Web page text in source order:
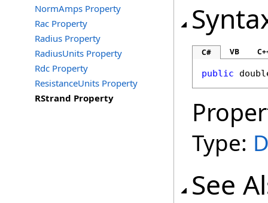
NormAmps Property
Rac Property
Radius Property
RadiusUnits Property
Rdc Property
ResistanceUnits Property
RStrand Property
C# VB
public
Type:
See